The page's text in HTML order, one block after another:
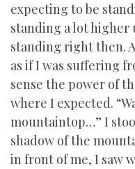
expecting to be
standing a lot higher
standing right then.
as if I was suffering
sense the power of
where I expected.
mountaintop…” I
shadow of the
in front of me, I saw